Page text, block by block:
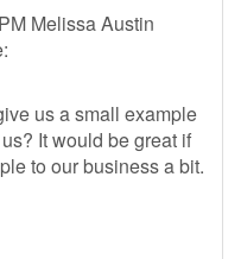
Melissa Austin
us a small example
It would be great if
to our business a bit.